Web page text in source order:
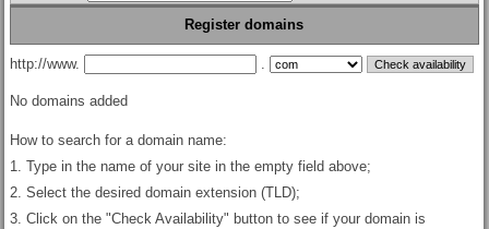
Register domains
http://www.
No domains added
How to search for a domain name:
1. Type in the name of your site in the empty field above;
2. Select the desired domain extension (TLD);
3. Click on the "Check Availability" button to see if your domain is